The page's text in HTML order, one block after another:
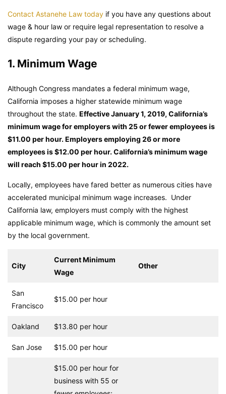
Contact Astanehe Law today if you have any questions about
wage & hour law or require legal representation to resolve a
dispute regarding your pay or scheduling.
1. Minimum Wage
Although Congress mandates a federal minimum wage,
California imposes a higher statewide minimum wage
throughout the state. Effective January 1, 2019, California’s
minimum wage for employers with 25 or fewer employees is
$11.00 per hour. Employers employing 26 or more
employees is $12.00 per hour. California’s minimum wage
will reach $15.00 per hour in 2022.
Locally, employees have fared better as numerous cities have
accelerated municipal minimum wage increases. Under
California law, employers must comply with the highest
applicable minimum wage, which is commonly the amount set
by the local government.
City
Current Minimum
Wage
Other
San
Francisco
$15.00 per hour
Oakland $13.80 per hour
San Jose $15.00 per hour
$15.00 per hour for
business with 55 or